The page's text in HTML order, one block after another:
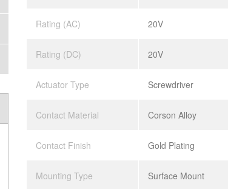
Rating (AC) 20V
Rating (DC) 20V
Actuator Type Screwdriver
Contact Material Corson Alloy
Contact Finish Gold Plating
Mounting Type Surface Mount